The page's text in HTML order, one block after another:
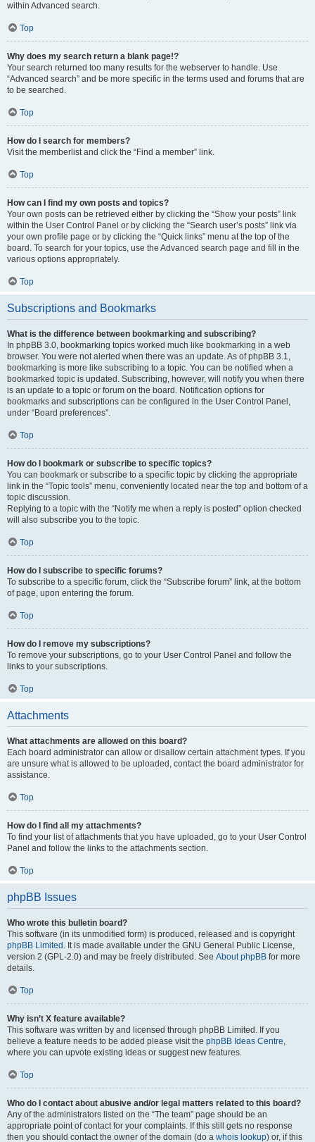
within Advanced search.
Top
Why does my search return a blank page!?
Your search returned too many results for the webserver to handle. Use
“Advanced search” and be more specific in the terms used and forums that are
to be searched.
Top
How do I search for members?
Visit the memberlist and click the “Find a member” link.
Top
How can I find my own posts and topics?
Your own posts can be retrieved either by clicking the “Show your posts” link
within the User Control Panel or by clicking the “Search user’s posts” link via
your own profile page or by clicking the “Quick links” menu at the top of the
board. To search for your topics, use the Advanced search page and fill in the
various options appropriately.
Top
Subscriptions and Bookmarks
What is the difference between bookmarking and subscribing?
In phpBB 3.0, bookmarking topics worked much like bookmarking in a web
browser. You were not alerted when there was an update. As of phpBB 3.1,
bookmarking is more like subscribing to a topic. You can be notified when a
bookmarked topic is updated. Subscribing, however, will notify you when there
is an update to a topic or forum on the board. Notification options for
bookmarks and subscriptions can be configured in the User Control Panel,
under “Board preferences”.
Top
How do I bookmark or subscribe to specific topics?
You can bookmark or subscribe to a specific topic by clicking the appropriate
link in the “Topic tools” menu, conveniently located near the top and bottom of a
topic discussion.
Replying to a topic with the “Notify me when a reply is posted” option checked
will also subscribe you to the topic.
Top
How do I subscribe to specific forums?
To subscribe to a specific forum, click the “Subscribe forum” link, at the bottom
of page, upon entering the forum.
Top
How do I remove my subscriptions?
To remove your subscriptions, go to your User Control Panel and follow the
links to your subscriptions.
Top
Attachments
What attachments are allowed on this board?
Each board administrator can allow or disallow certain attachment types. If you
are unsure what is allowed to be uploaded, contact the board administrator for
assistance.
Top
How do I find all my attachments?
To find your list of attachments that you have uploaded, go to your User Control
Panel and follow the links to the attachments section.
Top
phpBB Issues
Who wrote this bulletin board?
This software (in its unmodified form) is produced, released and is copyright
phpBB Limited . It is made available under the GNU General Public License,
version 2 (GPL-2.0) and may be freely distributed. See About phpBB for more
details.
Top
Why isn’t X feature available?
This software was written by and licensed through phpBB Limited. If you
believe a feature needs to be added please visit the phpBB Ideas Centre,
where you can upvote existing ideas or suggest new features.
Top
Who do I contact about abusive and/or legal matters related to this board?
Any of the administrators listed on the “The team” page should be an
appropriate point of contact for your complaints. If this still gets no response
then you should contact the owner of the domain (do a whois lookup) or, if this